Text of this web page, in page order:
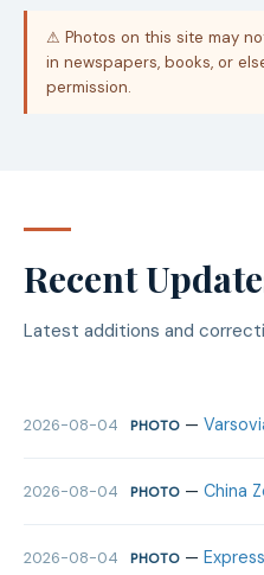
⚠ Photos on this site may
in newspapers, books, or
permission.
Recent
Latest additions and
2026-08-04 PHOTO—
2026-08-04 PHOTO— China
2026-08-04 PHOTO—